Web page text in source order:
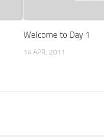
Welcome to Day 1
14 APR, 2011